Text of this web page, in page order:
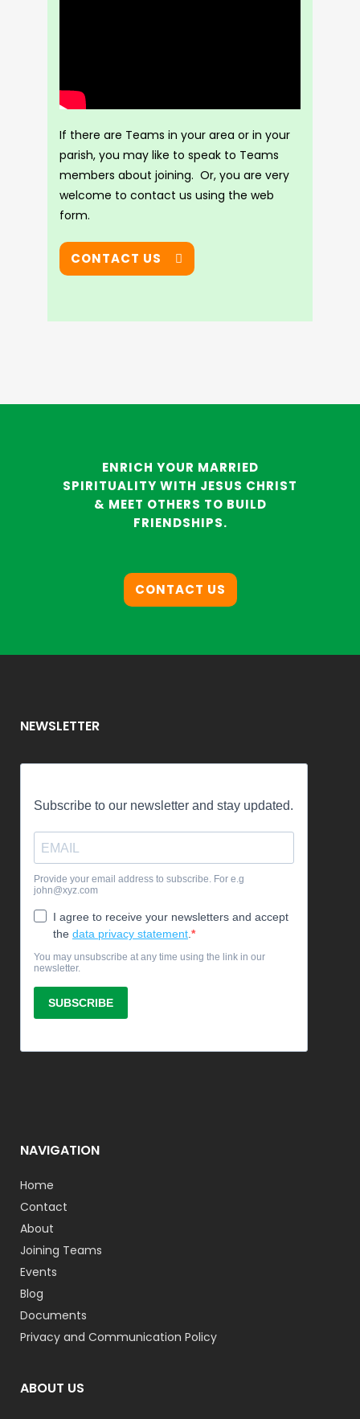
If there are Teams in your area or in your
parish, you may like to speak to Teams
members about joining. Or, you are very
welcome to contact us using the web
form.
CONTACT US
ENRICH YOUR MARRIED
SPIRITUALITY WITH JESUS CHRIST
& MEET OTHERS TO BUILD
FRIENDSHIPS.
CONTACT US
NEWSLETTER
NAVIGATION
Home
Contact
About
Joining Teams
Events
Blog
Documents
Privacy and Communication Policy
ABOUT US